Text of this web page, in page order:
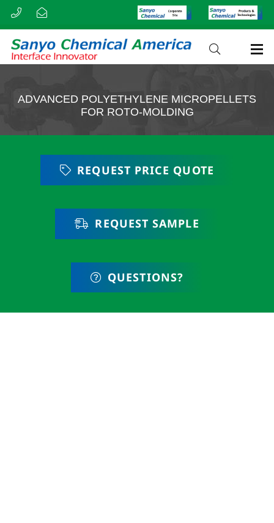
ADVANCED POLYETHYLENE MICROPELLETS
FOR ROTO-MOLDING
REQUEST PRICE QUOTE
REQUEST SAMPLE
QUESTIONS?